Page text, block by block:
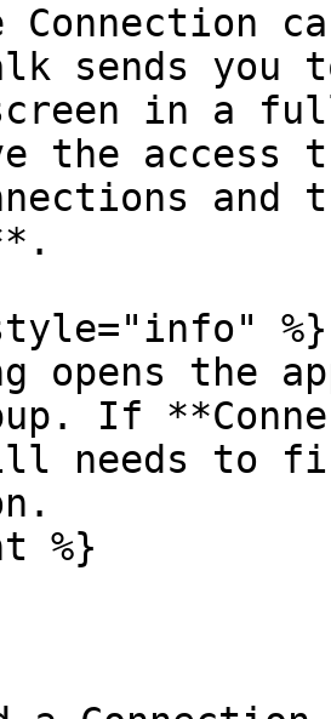
Connection
sends
in a
the access
and
%}
opens the
If
needs to
%}